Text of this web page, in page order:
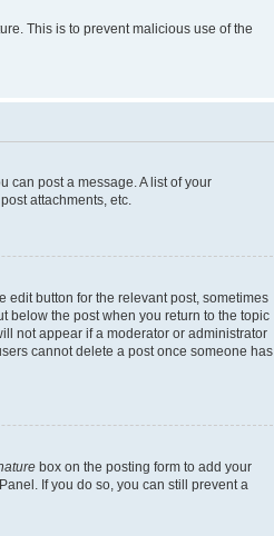
This is to prevent malicious use of the
can post a message. A list of your
attachments, etc.
edit button for the relevant post, sometimes
below the post when you return to the topic
not appear if a moderator or administrator
cannot delete a post once someone has
box on the posting form to add your
If you do so, you can still prevent a